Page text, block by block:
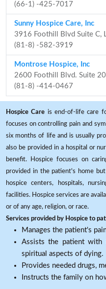
(66-1) -425-7017
Sunny Hospice Care, Inc
3916 Foothill Blvd Suite C,
(81-8) -582-3919
Montrose Hospice, Inc
2600 Foothill Blvd. Suite
(81-8) -414-0467
Hospice Care is end-of-life care
focuses on controlling pain and
six months of life and is usually
also be provided in a hospital or
benefit. Hospice focuses on
provided in the patient's home
hospice centers, hospitals,
facilities. Hospice services are
or of any age, religion, or race.
Services provided by Hospice to
Manages the patient's
Assists the patient with
spiritual aspects of dying.
Provides needed drugs,
Instructs the family on